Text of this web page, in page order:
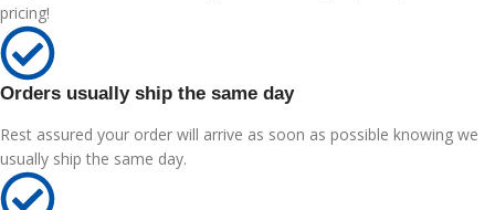
pricing!
Orders usually ship the same day
Rest assured your order will arrive as soon as possible knowing we
usually ship the same day.